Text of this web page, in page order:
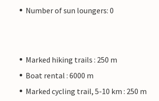
Number of sun loungers: 0
Marked hiking trails : 250 m
Boat rental : 6000 m
Marked cycling trail, 5-10 km : 250 m